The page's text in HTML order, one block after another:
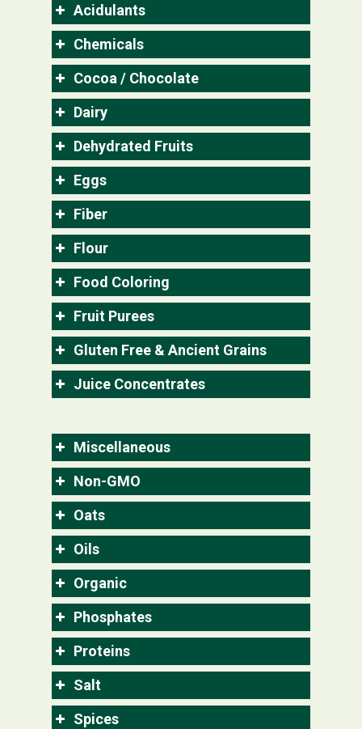
Acidulants
Chemicals
Cocoa / Chocolate
Dairy
Dehydrated Fruits
Eggs
Fiber
Flour
Food Coloring
Fruit Purees
Gluten Free & Ancient Grains
Juice Concentrates
Miscellaneous
Non-GMO
Oats
Oils
Organic
Phosphates
Proteins
Salt
Spices